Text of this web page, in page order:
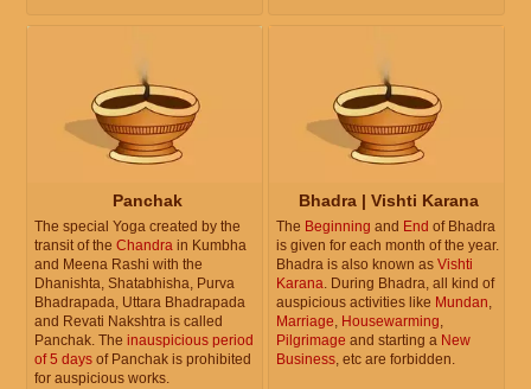
Panchak
The special Yoga created by the
transit of the Chandra in Kumbha
and Meena Rashi with the
Dhanishta, Shatabhisha, Purva
Bhadrapada, Uttara Bhadrapada
and Revati Nakshtra is called
Panchak. The inauspicious period
of 5 days of Panchak is prohibited
for auspicious works.
Bhadra | Vishti Karana
The Beginning and End of Bhadra
is given for each month of the year.
Bhadra is also known as Vishti
Karana. During Bhadra, all kind of
auspicious activities like Mundan,
Marriage, Housewarming,
Pilgrimage and starting a New
Business, etc are forbidden.